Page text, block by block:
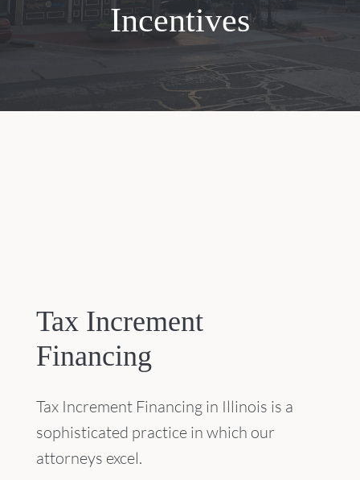
Incentives
Tax Increment
Financing
Tax Increment Financing in Illinois is a
sophisticated practice in which our
attorneys excel.